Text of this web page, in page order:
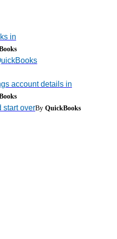
in
account details in
start overBy QuickBooks